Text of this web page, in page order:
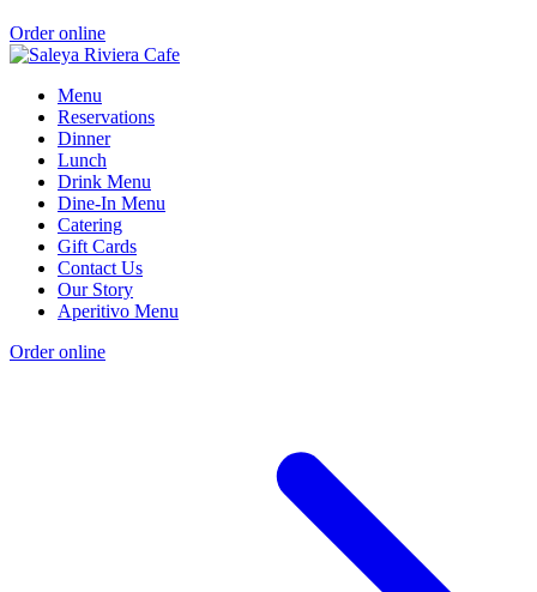
Order online
Menu
Reservations
Dinner
Lunch
Drink Menu
Dine-In Menu
Catering
Gift Cards
Contact Us
Our Story
Aperitivo Menu
Order online